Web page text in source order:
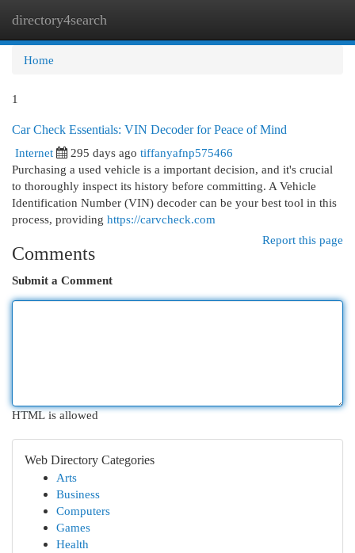
directory4search
Home
1
Car Check Essentials: VIN Decoder for Peace of Mind
Internet
295 days ago tiffanyafnp575466
Purchasing a used vehicle is a important decision, and it's crucial
to thoroughly inspect its history before committing. A Vehicle
Identification Number (VIN) decoder can be your best tool in this
process, providing https://carvcheck.com
Report this page
Comments
Submit a Comment
HTML is allowed
Web Directory Categories
Arts
Business
Computers
Games
Health